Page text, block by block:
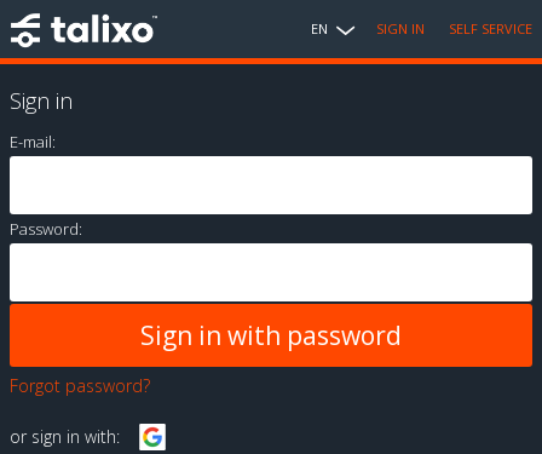
EN SIGN IN SELF SERVICE
Sign in
E-mail:
Password:
Forgot password?
or sign in with: